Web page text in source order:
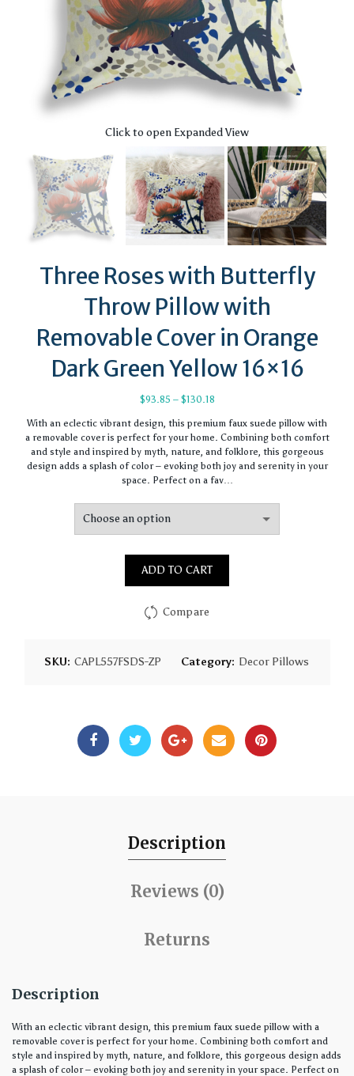
Click to open Expanded View
Three Roses with Butterfly
Throw Pillow with
Removable Cover in Orange
Dark Green Yellow 16×16
$93.85 – $130.18Price
$93.85
through
$130.18
With an eclectic vibrant design, this premium faux suede pillow with
a removable cover is perfect for your home. Combining both comfort
and style and inspired by myth, nature, and folklore, this gorgeous
design adds a splash of color – evoking both joy and serenity in your
space. Perfect on a fav…
ADD TO CART
Compare
SKU: CAPL557FSDS-ZP Category: Decor Pillows
Description
Reviews (0)
Returns
Description
With an eclectic vibrant design, this premium faux suede pillow with a
removable cover is perfect for your home. Combining both comfort and
style and inspired by myth, nature, and folklore, this gorgeous design adds
a splash of color – evoking both joy and serenity in your space. Perfect on